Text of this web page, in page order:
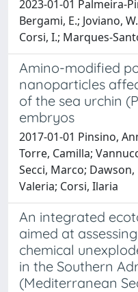
2023-01-01 Palmeira-
Bergami, E.; Joviano,
Corsi, I.; Marques-
Amino-modified
nanoparticles
of the sea urchin
embryos
2017-01-01 Pinsino,
Torre, Camilla;
Secci, Marco;
Valeria; Corsi, Ilaria
An integrated
aimed at
chemical
in the Southern
(Mediterranean